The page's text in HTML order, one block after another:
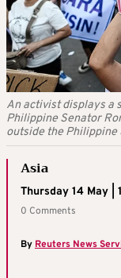
An activist displays a
Philippine Senator
outside the Philippine
Asia
Thursday 14 May |
0 Comments
ByReuters News